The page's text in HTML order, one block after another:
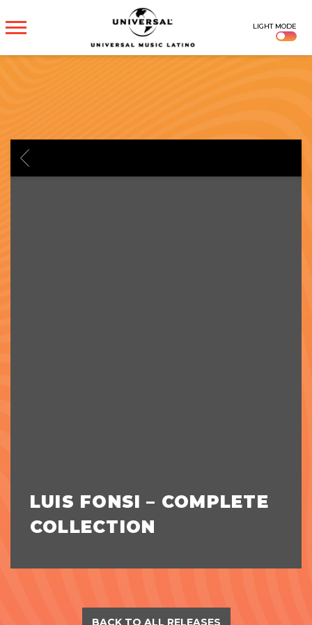
UNIVERSAL
MUSICA
LIGHT MODE
BACK
LUIS FONSI – COMPLETE
COLLECTION
BACK TO ALL RELEASES